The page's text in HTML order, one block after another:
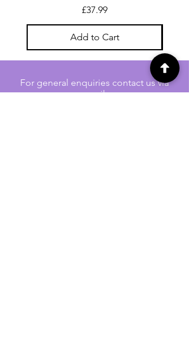
Price
£37.99
Add to Cart
For general enquiries contact us via
email: